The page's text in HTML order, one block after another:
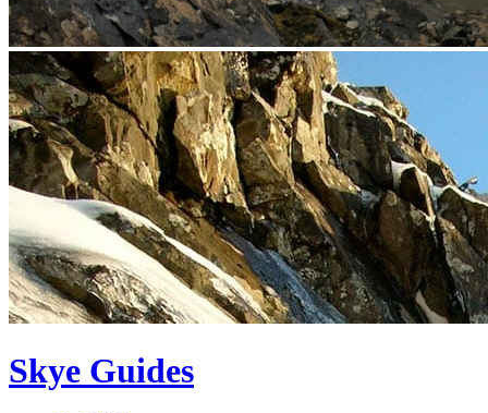
Skye Guides